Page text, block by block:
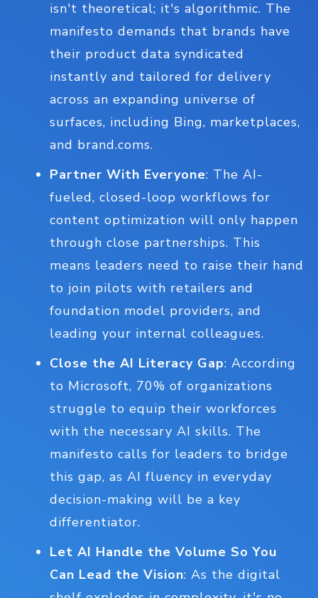
isn't theoretical; it's algorithmic. The
manifesto demands that brands have
their product data syndicated
instantly and tailored for delivery
across an expanding universe of
surfaces, including Bing, marketplaces,
and brand.coms.
Partner With Everyone: The AI-
fueled, closed-loop workflows for
content optimization will only happen
through close partnerships. This
means leaders need to raise their hand
to join pilots with retailers and
foundation model providers, and
leading your internal colleagues.
Close the AI Literacy Gap: According
to Microsoft, 70% of organizations
struggle to equip their workforces
with the necessary AI skills. The
manifesto calls for leaders to bridge
this gap, as AI fluency in everyday
decision-making will be a key
differentiator.
Let AI Handle the Volume So You
Can Lead the Vision: As the digital